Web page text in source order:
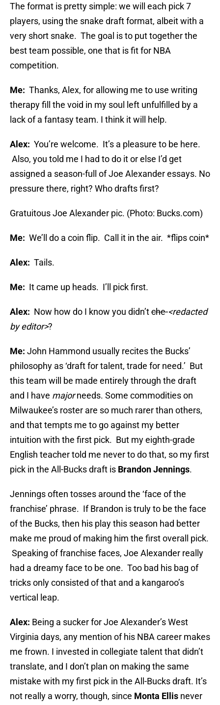
The format is pretty simple: we will each pick 7
players, using the snake draft format, albeit with a
very short snake. The goal is to put together the
best team possible, one that is fit for NBA
competition.
Me: Thanks, Alex, for allowing me to use writing
therapy fill the void in my soul left unfulfilled by a
lack of a fantasy team. I think it will help.
Alex: You’re welcome. It’s a pleasure to be here.
Also, you told me I had to do it or else I’d get
assigned a season-full of Joe Alexander essays. No
pressure there, right? Who drafts first?
Gratuitous Joe Alexander pic. (Photo: Bucks.com)
Me: We’ll do a coin flip. Call it in the air. *flips coin*
Alex: Tails.
Me: It came up heads. I’ll pick first.
Alex: Now how do I know you didn’tche-<redacted
by editor>?
Me: John Hammond usually recites the Bucks’
philosophy as ‘draft for talent, trade for need.’ But
this team will be made entirely through the draft
and I have majorneeds. Some commodities on
Milwaukee’s roster are so much rarer than others,
and that tempts me to go against my better
intuition with the first pick. But my eighth-grade
English teacher told me never to do that, so my first
pick in the All-Bucks draft is Brandon Jennings.
Jennings often tosses around the ‘face of the
franchise’ phrase. If Brandon is truly to be the face
of the Bucks, then his play this season had better
make me proud of making him the first overall pick.
Speaking of franchise faces, Joe Alexander really
had a dreamy face to be one. Too bad his bag of
tricks only consisted of that and a kangaroo’s
vertical leap.
Alex: Being a sucker for Joe Alexander’s West
Virginia days, any mention of his NBA career makes
me frown. I invested in collegiate talent that didn’t
translate, and I don’t plan on making the same
mistake with my first pick in the All-Bucks draft. It’s
not really a worry, though, since Monta Ellis never